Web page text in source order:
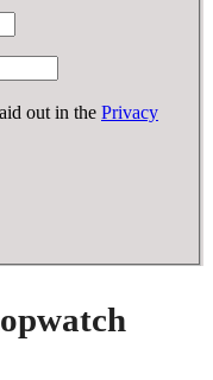
out in the Privacy